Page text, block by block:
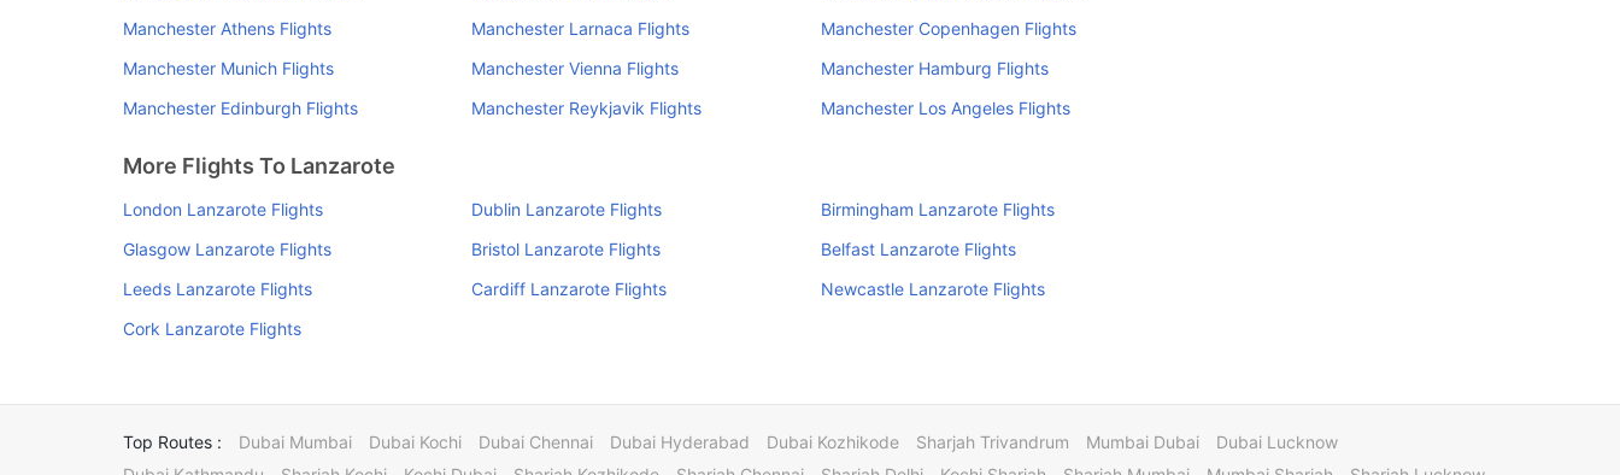
Manchester Athens Flights
Manchester Larnaca Flights
Manchester Copenhagen Flights
Manchester Munich Flights
Manchester Vienna Flights
Manchester Hamburg Flights
Manchester Edinburgh Flights
Manchester Reykjavik Flights Manchester Los Angeles Flights
More Flights To Lanzarote
London Lanzarote Flights Dublin Lanzarote Flights
Birmingham Lanzarote Flights
Glasgow Lanzarote Flights
Bristol Lanzarote Flights
Belfast Lanzarote Flights
Leeds Lanzarote Flights
Cardiff Lanzarote Flights
Newcastle Lanzarote Flights
Cork Lanzarote Flights
Top Routes : Dubai Mumbai Dubai Kochi Dubai Chennai Dubai Hyderabad Dubai Kozhikode Sharjah Trivandrum Mumbai Dubai
Dubai Lucknow